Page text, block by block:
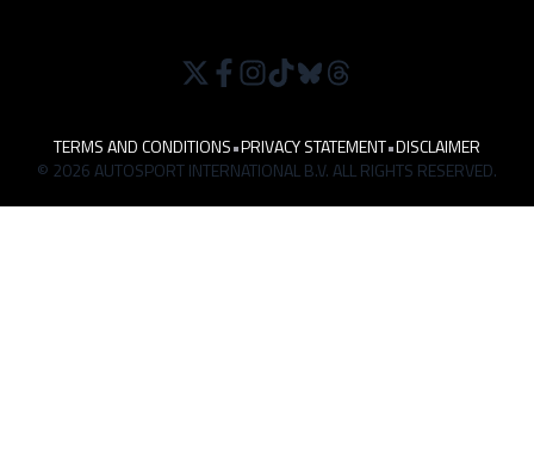
TERMS AND CONDITIONS•PRIVACY STATEMENT•DISCLAIMER
© 2026 AUTOSPORT INTERNATIONAL B.V. ALL RIGHTS RESERVED.